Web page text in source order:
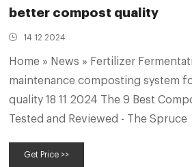
better compost quality
14 12 2024
Home » News » Fertilizer
maintenance composting system
quality 18 11 2024 The 9 Best
Tested and Reviewed - The Spruce
Get Price >>